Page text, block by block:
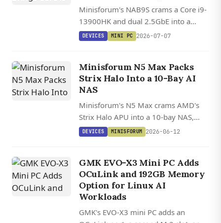
Minisforum's NAB9S crams a Core i9-
13900HK and dual 2.5GbE into a
palm-sized chassis starting at $399
DEVICES MINI PC 2026-07-07
Minisforum N5 Max Packs
Strix Halo Into a 10-Bay AI
NAS
Minisforum's N5 Max crams AMD's
Strix Halo APU into a 10-bay NAS,
pairing 64GB of unified memory and
DEVICES MINISFORUM 2026-06-12
GMK EVO-X3 Mini PC Adds
OCuLink and 192GB Memory
Option for Linux AI
Workloads
GMK's EVO-X3 mini PC adds an